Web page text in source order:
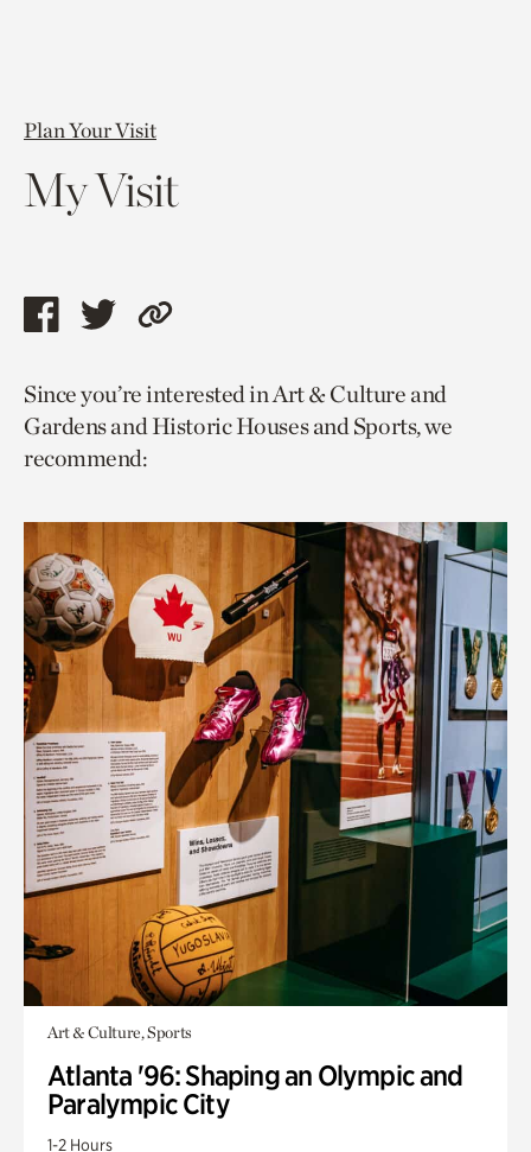
Plan Your Visit
My Visit
Share
page
via
facebook
Share
page
via
twitter
Copy
to
current
Since you’re interested in Art & Culture and
Gardens and Historic Houses and Sports, we
recommend:
Art & Culture, Sports
Atlanta '96: Shaping an Olympic and
Paralympic City
1-2 Hours